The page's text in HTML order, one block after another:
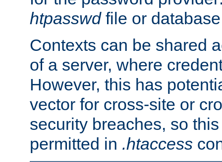
htpasswdfile or
Contexts can be shared
of a server, where
However, this has
vector for cross-site or
security breaches, so
permitted in .htaccess